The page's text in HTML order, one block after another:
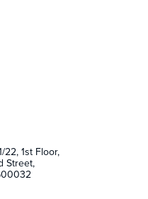
22, 1st Floor,
Street,